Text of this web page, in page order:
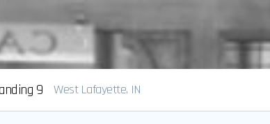
9 West Lafayette, IN